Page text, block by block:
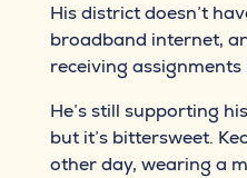
His district doesn’t
broadband internet,
receiving assignments
He’s still supporting
but it’s bittersweet.
other day, wearing a